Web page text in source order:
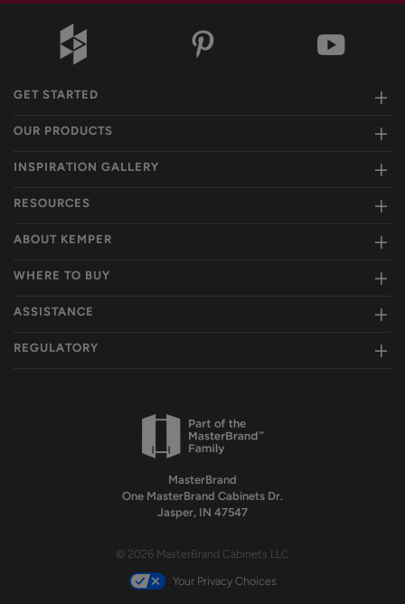
GET STARTED
OUR PRODUCTS
INSPIRATION GALLERY
RESOURCES
ABOUT KEMPER
WHERE TO BUY
ASSISTANCE
REGULATORY
MasterBrand
One MasterBrand Cabinets Dr.
Jasper, IN 47547
© 2026 MasterBrand Cabinets LLC
Your Privacy Choices